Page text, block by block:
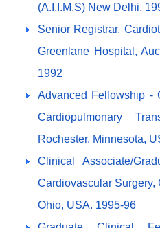
(A.I.I.M.S) New Delhi.
Senior Registrar,
Greenlane Hospital,
1992
Advanced Fellowship -
Cardiopulmonary
Rochester, Minnesota,
Clinical Associate/
Cardiovascular
Ohio, USA. 1995-96